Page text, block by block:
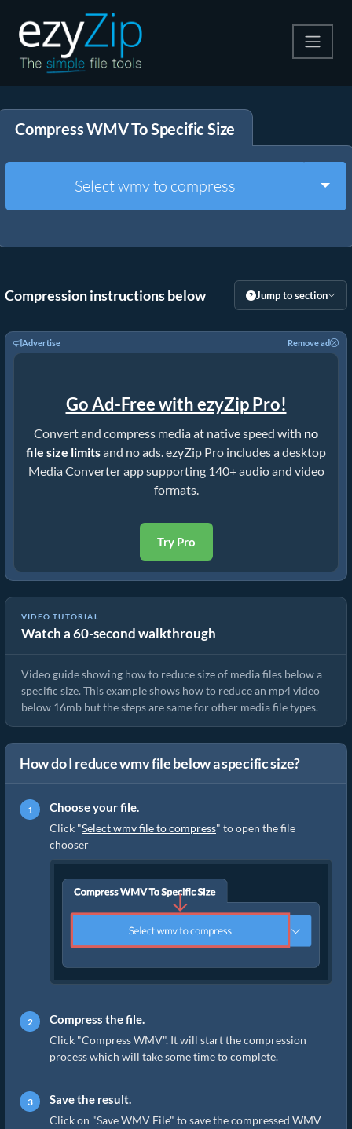
Extract
Other Tools
Compress WMV To Specific Size
Select wmv to compress
Compression instructions below Jump to section
Advertise Remove ad
Go Ad-Free with ezyZip Pro!
Convert and compress media at native speed with no
file size limitsand no ads. ezyZip Pro includes a desktop
Media Converter app supporting 140+ audio and video
formats.
Try Pro
VIDEO TUTORIAL
Watch a 60-second walkthrough
How to Rduce MP4 to 16MB (Simple Guide)
Video guide showing how to reduce size of media files below a
specific size. This example shows how to reduce an mp4 video
below 16mb but the steps are same for other media file types.
How do I reduce wmv file below a specific size?
Choose your file.
Click "Select wmv file to compress" to open the file
chooser
Compress the file.
Click "Compress WMV". It will start the compression
process which will take some time to complete.
Save the result.
Click on "Save WMV File" to save the compressed WMV